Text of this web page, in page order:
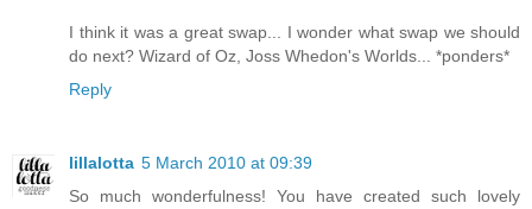
I think it was a great swap... I wonder what swap we should
do next? Wizard of Oz, Joss Whedon's Worlds... *ponders*
Reply
lillalotta 5 March 2010 at 09:39
So much wonderfulness! You have created such lovely